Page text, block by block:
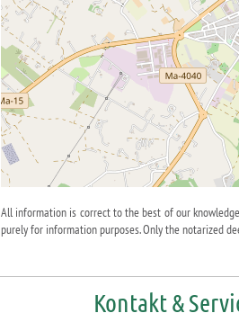
All information is correct to the best of our
purely for information purposes. Only the notarized
Kontakt &